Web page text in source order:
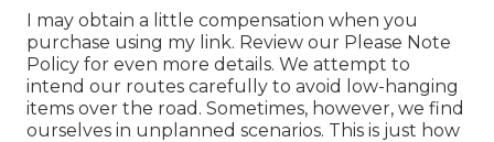
I may obtain a little compensation when you
purchase using my link. Review our Please Note
Policy for even more details. We attempt to
intend our routes carefully to avoid low-hanging
items over the road. Sometimes, however, we find
ourselves in unplanned scenarios. This is just how